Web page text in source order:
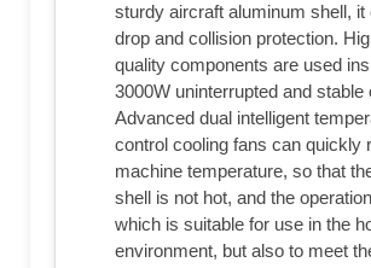
sturdy aircraft aluminum shell, it
drop and collision protection.
quality components are used
3000W uninterrupted and stable
Advanced dual intelligent
control cooling fans can quickly
machine temperature, so that
shell is not hot, and the
which is suitable for use in the
environment, but also to meet